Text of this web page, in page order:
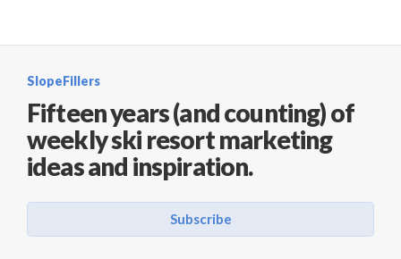
SlopeFillers
Fifteen years (and counting) of
weekly ski resort marketing
ideas and inspiration.
Subscribe